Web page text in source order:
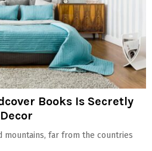
Books Is Secretly
mountains, far from the countries